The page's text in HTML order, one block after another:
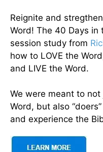
Reignite and
Word! The 40 Days
session study from
how to LOVE the
and LIVE the Word.
We were meant to not
Word, but also
and experience the